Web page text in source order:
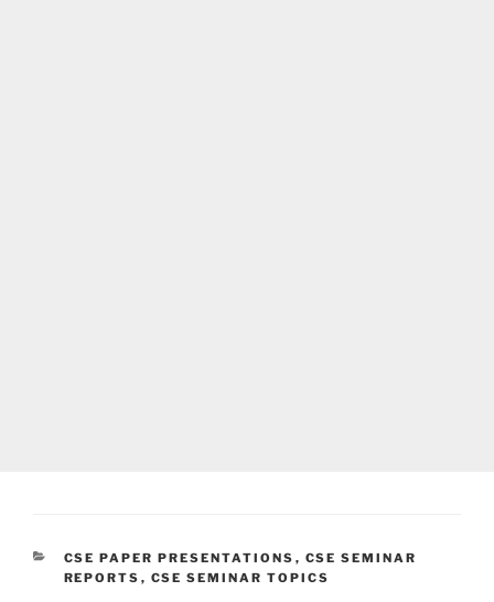
CATEGORIES
CSE PAPER PRESENTATIONS , CSE SEMINAR
REPORTS , CSE SEMINAR TOPICS